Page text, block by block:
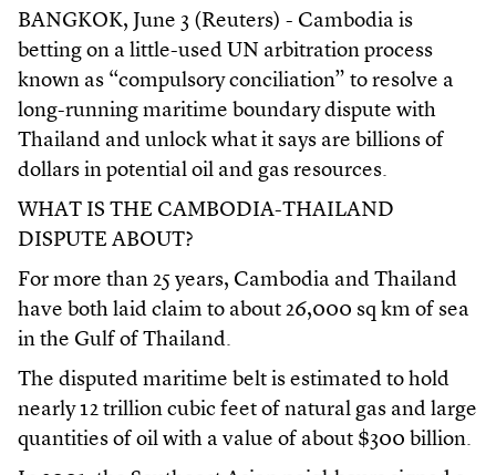
BANGKOK, June 3 (Reuters) - Cambodia is
betting on a little-used UN arbitration process
known as “compulsory conciliation” to resolve a
long-running maritime boundary dispute with
Thailand and unlock what it says are billions of
dollars in potential oil and gas resources.
WHAT IS THE CAMBODIA-THAILAND
DISPUTE ABOUT?
For more than 25 years, Cambodia and Thailand
have both laid claim to about 26,000 sq km of sea
in the Gulf of Thailand.
The disputed maritime belt is estimated to hold
nearly 12 trillion cubic feet of natural gas and large
quantities of oil with a value of about $300 billion.